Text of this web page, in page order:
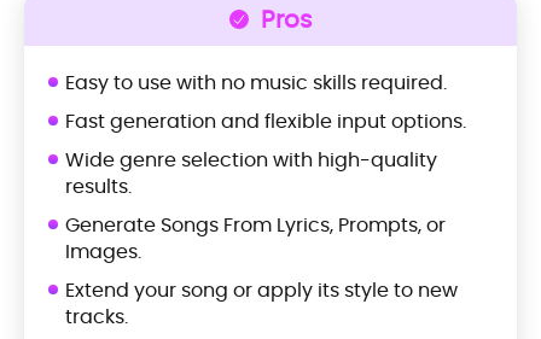
Pros
Easy to use with no music skills required.
Fast generation and flexible input options.
Wide genre selection with high-quality
results.
Generate Songs From Lyrics, Prompts, or
Images.
Extend your song or apply its style to new
tracks.